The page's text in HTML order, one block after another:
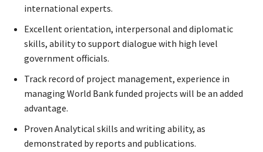
international experts.
Excellent orientation, interpersonal and diplomatic
skills, ability to support dialogue with high level
government officials.
Track record of project management, experience in
managing World Bank funded projects will be an added
advantage.
Proven Analytical skills and writing ability, as
demonstrated by reports and publications.